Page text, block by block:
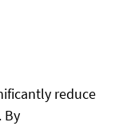
reduce
By